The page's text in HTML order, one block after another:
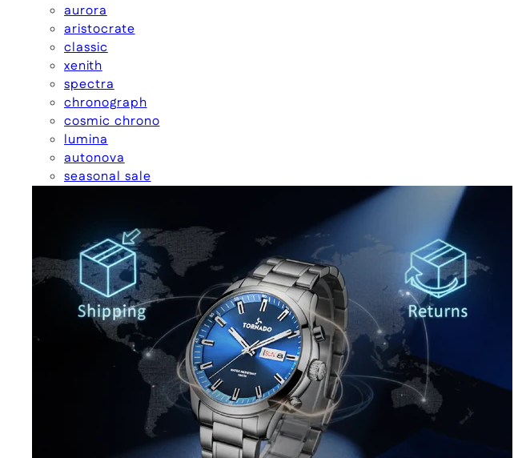
aurora
aristocrate
classic
xenith
spectra
chronograph
cosmic chrono
lumina
autonova
seasonal sale